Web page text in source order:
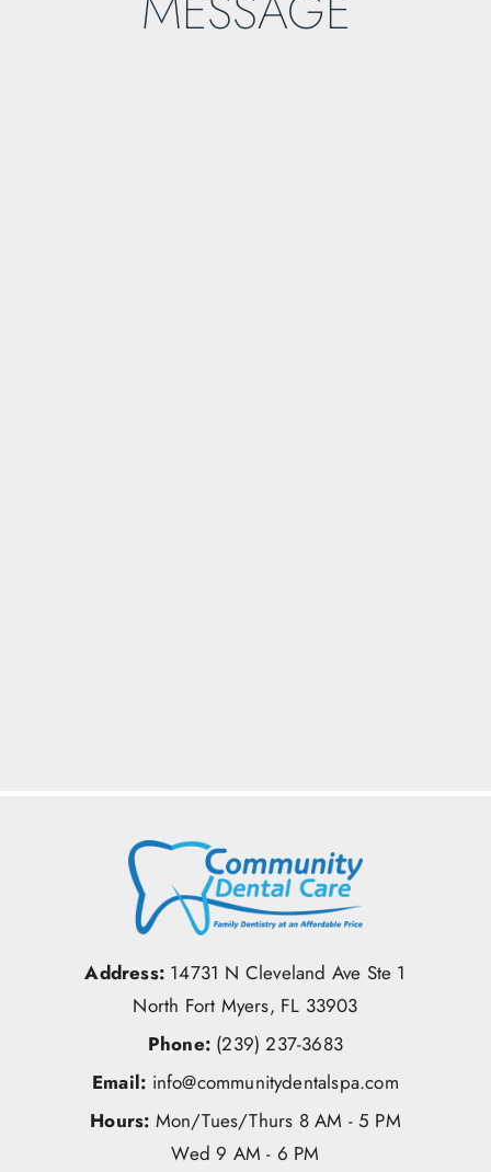
Address: 14731 N Cleveland Ave Ste 1
North Fort Myers, FL 33903
Phone: (239) 237-3683
Email: info@communitydentalspa.com
Hours: Mon/Tues/Thurs 8 AM - 5 PM
Wed 9 AM - 6 PM